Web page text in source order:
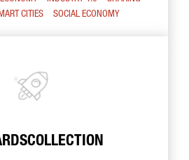
CITIES SOCIAL ECONOMY